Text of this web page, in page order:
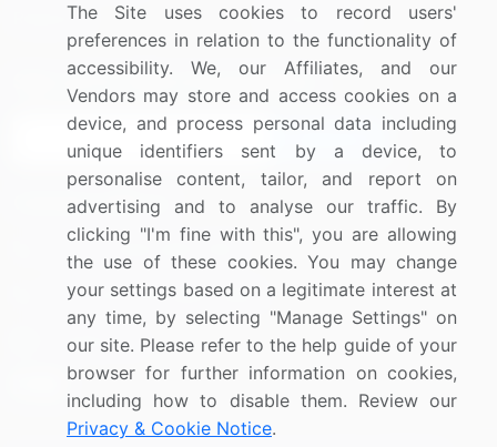
Research
Contact Us
Sign up for offers & promotions
Connect with us
US: (+1) 844-364-1100
UK: (+44) 203-893-3200
Contact Us
The Site uses cookies to record users'
preferences in relation to the functionality of
accessibility. We, our Affiliates, and our
Vendors may store and access cookies on a
device, and process personal data including
unique identifiers sent by a device, to
personalise content, tailor, and report on
advertising and to analyse our traffic. By
clicking "I'm fine with this", you are allowing
the use of these cookies. You may change
your settings based on a legitimate interest at
any time, by selecting "Manage Settings" on
our site. Please refer to the help guide of your
browser for further information on cookies,
including how to disable them. Review our
Privacy & Cookie Notice.